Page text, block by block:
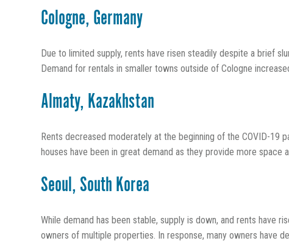
Cologne, Germany
Due to limited supply, rents have risen steadily despite a brief
Demand for rentals in smaller towns outside of Cologne
Almaty, Kazakhstan
Rents decreased moderately at the beginning of the COVID-19
houses have been in great demand as they provide more
Seoul, South Korea
While demand has been stable, supply is down, and rents have
owners of multiple properties. In response, many owners have